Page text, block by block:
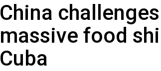
China
massive food
Cuba